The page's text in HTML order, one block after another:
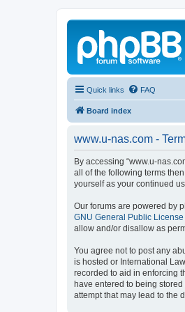
Quick links FAQ
Board index
www.u-nas.com -
By accessing “www.u-
all of the following terms
yourself as your continued
Our forums are powered by
GNU General Public License
allow and/or disallow as
You agree not to post any
is hosted or International
recorded to aid in enforcing
have entered to being
attempt that may lead to the